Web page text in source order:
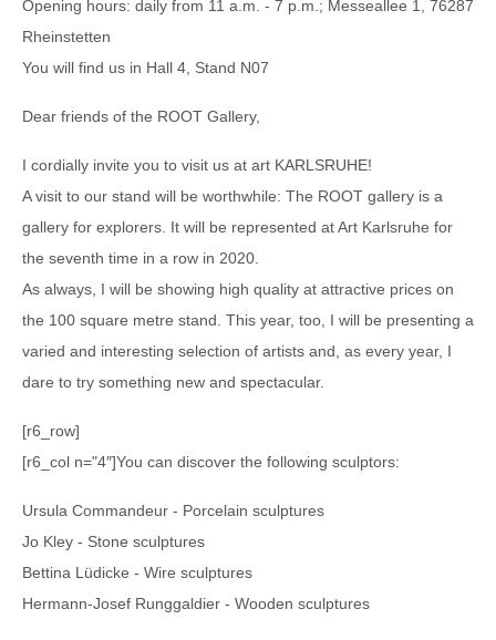
Opening hours: daily from 11 a.m. - 7 p.m.; Messeallee 1, 76287
Rheinstetten
You will find us in Hall 4, Stand N07
Dear friends of the ROOT Gallery,
I cordially invite you to visit us at art KARLSRUHE!
A visit to our stand will be worthwhile: The ROOT gallery is a
gallery for explorers. It will be represented at Art Karlsruhe for
the seventh time in a row in 2020.
As always, I will be showing high quality at attractive prices on
the 100 square metre stand. This year, too, I will be presenting a
varied and interesting selection of artists and, as every year, I
dare to try something new and spectacular.
[r6_row]
[r6_col n="4″]You can discover the following sculptors:
Ursula Commandeur - Porcelain sculptures
Jo Kley - Stone sculptures
Bettina Lüdicke - Wire sculptures
Hermann-Josef Runggaldier - Wooden sculptures